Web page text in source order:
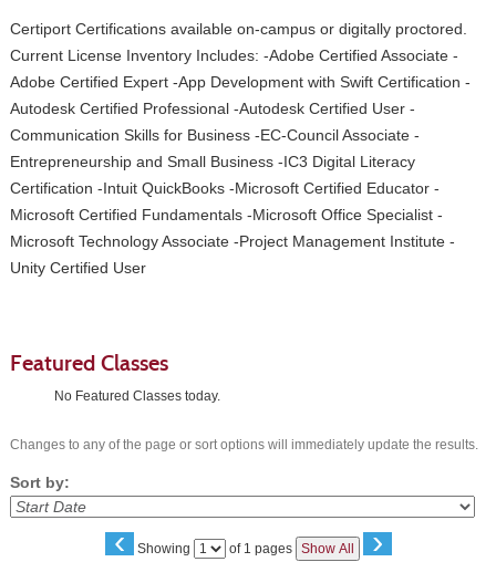
Certiport Certifications available on-campus or digitally proctored.
Current License Inventory Includes: -Adobe Certified Associate -
Adobe Certified Expert -App Development with Swift Certification -
Autodesk Certified Professional -Autodesk Certified User -
Communication Skills for Business -EC-Council Associate -
Entrepreneurship and Small Business -IC3 Digital Literacy
Certification -Intuit QuickBooks -Microsoft Certified Educator -
Microsoft Certified Fundamentals -Microsoft Office Specialist -
Microsoft Technology Associate -Project Management Institute -
Unity Certified User
Featured Classes
No Featured Classes today.
Changes to any of the page or sort options will immediately update the results.
Sort by:
‹ Showing
Page of 1 pages Show All ›